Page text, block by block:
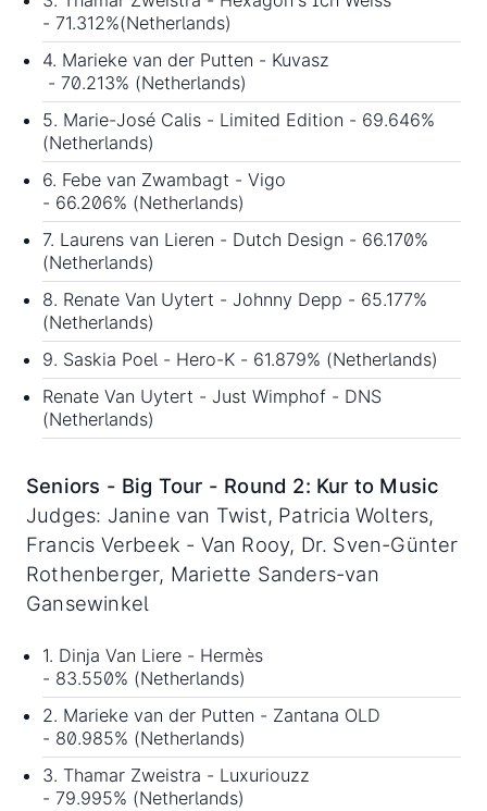
- 71.312%(Netherlands)
4. Marieke van der Putten - Kuvasz
- 70.213% (Netherlands)
5. Marie-José Calis - Limited Edition - 69.646%
(Netherlands)
6. Febe van Zwambagt - Vigo
- 66.206% (Netherlands)
7. Laurens van Lieren - Dutch Design - 66.170%
(Netherlands)
8. Renate Van Uytert - Johnny Depp - 65.177%
(Netherlands)
9. Saskia Poel - Hero-K - 61.879% (Netherlands)
Renate Van Uytert - Just Wimphof - DNS
(Netherlands)
Seniors - Big Tour - Round 2: Kur to Music
Judges: Janine van Twist, Patricia Wolters,
Francis Verbeek - Van Rooy, Dr. Sven-Günter
Rothenberger, Mariette Sanders-van
Gansewinkel
1. Dinja Van Liere - Hermès
- 83.550% (Netherlands)
2. Marieke van der Putten - Zantana OLD
- 80.985% (Netherlands)
3. Thamar Zweistra - Luxuriouzz
- 79.995% (Netherlands)